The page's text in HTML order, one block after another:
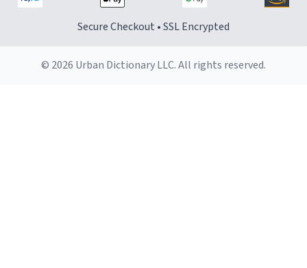
Secure Checkout • SSL Encrypted
© 2026 Urban Dictionary LLC. All rights reserved.